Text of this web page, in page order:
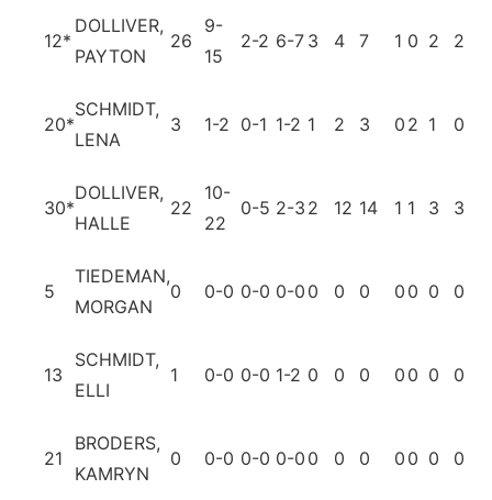
12*
DOLLIVER,
PAYTON
26
9-
15
2-2 6-7 3 4 7 1 0 2 2
20*
SCHMIDT,
LENA
3 1-2 0-1 1-2 1 2 3 0 2 1 0
30*
DOLLIVER,
HALLE
22
10-
22
0-5 2-3 2 12 14 1 1 3 3
5
TIEDEMAN,
MORGAN
0 0-0 0-0 0-0 0 0 0 0 0 0 0
13
SCHMIDT,
ELLI
1 0-0 0-0 1-2 0 0 0 0 0 0 0
21
BRODERS,
KAMRYN
0 0-0 0-0 0-0 0 0 0 0 0 0 0